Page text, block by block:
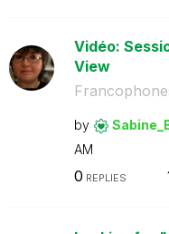
Vidéo:
View
by
AM
0 REPLIES